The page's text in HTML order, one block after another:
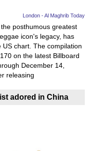
London - Al Maghrib Today
posthumous greatest
icon's legacy, has
chart. The compilation
on the latest Billboard
December 14,
releasing
adored in China